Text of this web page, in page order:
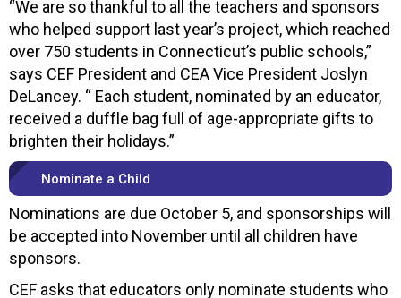
“We are so thankful to all the teachers and sponsors
who helped support last year’s project, which reached
over 750 students in Connecticut’s public schools,”
says CEF President and CEA Vice President Joslyn
DeLancey. “ Each student, nominated by an educator,
received a duffle bag full of age-appropriate gifts to
brighten their holidays.”
Nominate a Child
Nominations are due October 5, and sponsorships will
be accepted into November until all children have
sponsors.
CEF asks that educators only nominate students who